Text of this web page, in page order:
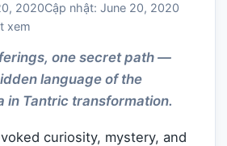
2020Cập nhật: June 20, 2020
xem
one secret path —
language of the
in Tantric transformation.
curiosity, mystery, and